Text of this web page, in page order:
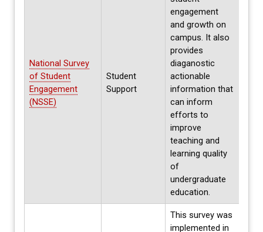
National Survey
of Student
Engagement
(NSSE)
Student
Support
engagement
and growth on
campus. It also
provides
diaganostic
actionable
information that
can inform
efforts to
improve
teaching and
learning quality
of
undergraduate
education.
This survey was
implemented in